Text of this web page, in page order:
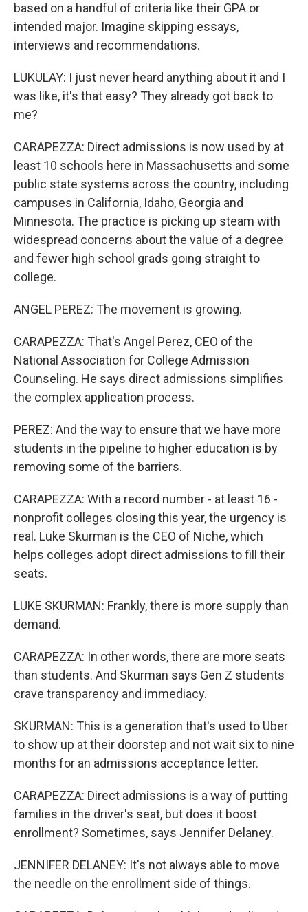
based on a handful of criteria like their GPA or
intended major. Imagine skipping essays,
interviews and recommendations.
LUKULAY: I just never heard anything about it and I
was like, it's that easy? They already got back to
me?
CARAPEZZA: Direct admissions is now used by at
least 10 schools here in Massachusetts and some
public state systems across the country, including
campuses in California, Idaho, Georgia and
Minnesota. The practice is picking up steam with
widespread concerns about the value of a degree
and fewer high school grads going straight to
college.
ANGEL PEREZ: The movement is growing.
CARAPEZZA: That's Angel Perez, CEO of the
National Association for College Admission
Counseling. He says direct admissions simplifies
the complex application process.
PEREZ: And the way to ensure that we have more
students in the pipeline to higher education is by
removing some of the barriers.
CARAPEZZA: With a record number - at least 16 -
nonprofit colleges closing this year, the urgency is
real. Luke Skurman is the CEO of Niche, which
helps colleges adopt direct admissions to fill their
seats.
LUKE SKURMAN: Frankly, there is more supply than
demand.
CARAPEZZA: In other words, there are more seats
than students. And Skurman says Gen Z students
crave transparency and immediacy.
SKURMAN: This is a generation that's used to Uber
to show up at their doorstep and not wait six to nine
months for an admissions acceptance letter.
CARAPEZZA: Direct admissions is a way of putting
families in the driver's seat, but does it boost
enrollment? Sometimes, says Jennifer Delaney.
JENNIFER DELANEY: It's not always able to move
the needle on the enrollment side of things.